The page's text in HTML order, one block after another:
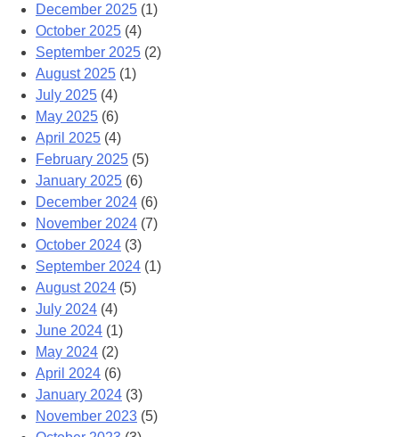
December 2025 (1)
October 2025 (4)
September 2025 (2)
August 2025 (1)
July 2025 (4)
May 2025 (6)
April 2025 (4)
February 2025 (5)
January 2025 (6)
December 2024 (6)
November 2024 (7)
October 2024 (3)
September 2024 (1)
August 2024 (5)
July 2024 (4)
June 2024 (1)
May 2024 (2)
April 2024 (6)
January 2024 (3)
November 2023 (5)